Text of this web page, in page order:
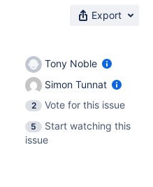
Export
Tony Noble
Simon Tunnat
2
Vote for this issue
5
Start watching this
issue